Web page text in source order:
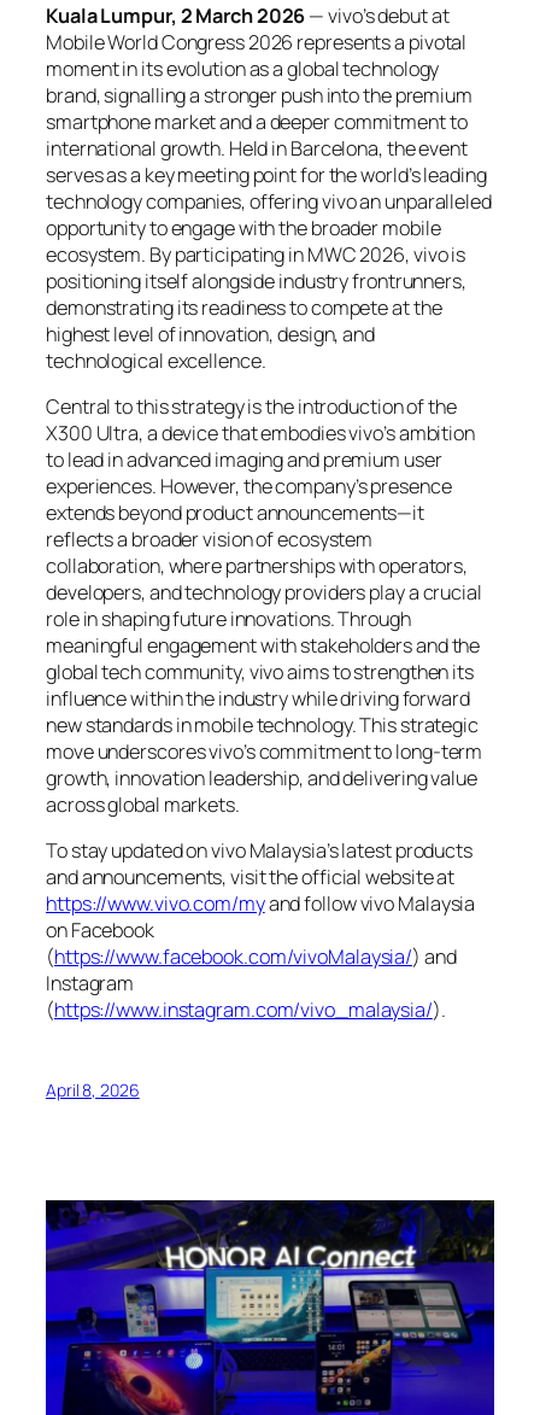
Kuala Lumpur, 2 March 2026— vivo’s debut at
Mobile World Congress 2026 represents a pivotal
moment in its evolution as a global technology
brand, signalling a stronger push into the premium
smartphone market and a deeper commitment to
international growth. Held in Barcelona, the event
serves as a key meeting point for the world’s leading
technology companies, offering vivo an unparalleled
opportunity to engage with the broader mobile
ecosystem. By participating in MWC 2026, vivo is
positioning itself alongside industry frontrunners,
demonstrating its readiness to compete at the
highest level of innovation, design, and
technological excellence.
Central to this strategy is the introduction of the
X300 Ultra, a device that embodies vivo’s ambition
to lead in advanced imaging and premium user
experiences. However, the company’s presence
extends beyond product announcements—it
reflects a broader vision of ecosystem
collaboration, where partnerships with operators,
developers, and technology providers play a crucial
role in shaping future innovations. Through
meaningful engagement with stakeholders and the
global tech community, vivo aims to strengthen its
influence within the industry while driving forward
new standards in mobile technology. This strategic
move underscores vivo’s commitment to long-term
growth, innovation leadership, and delivering value
across global markets.
To stay updated on vivo Malaysia’s latest products
and announcements, visit the official website at
https://www.vivo.com/myand follow vivo Malaysia
on Facebook
(https://www.facebook.com/vivoMalaysia/) and
Instagram
(https://www.instagram.com/vivo_malaysia/).
April 8, 2026